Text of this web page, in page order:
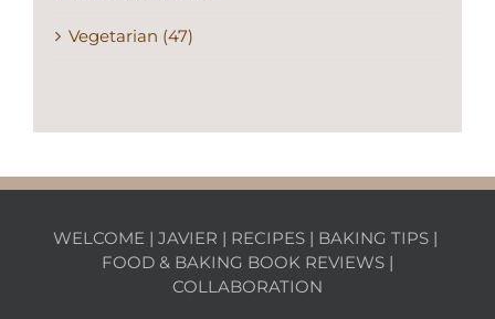
Vegetarian (47)
WELCOME | JAVIER | RECIPES | BAKING TIPS |
FOOD & BAKING BOOK REVIEWS |
COLLABORATION